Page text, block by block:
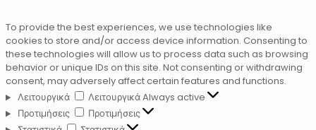
To provide the best experiences, we use technologies like
cookies to store and/or access device information. Consenting to
these technologies will allow us to process data such as browsing
behavior or unique IDs on this site. Not consenting or withdrawing
consent, may adversely affect certain features and functions.
Λειτουργικά
ΛειτουργικάAlways active
Προτιμήσεις
Προτιμήσεις